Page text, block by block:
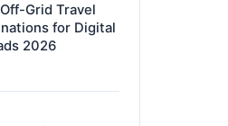
Grid Travel
for Digital
2026